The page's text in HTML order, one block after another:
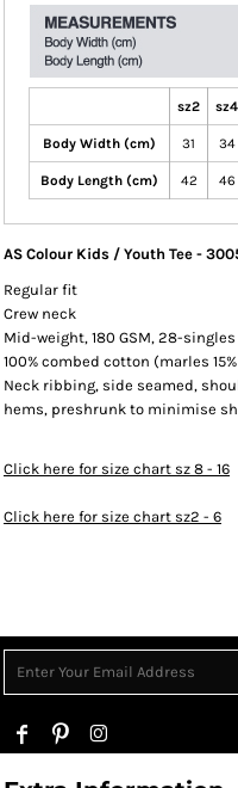
sz2 sz4
Body Width (cm) 31 34
Body Length (cm) 42 46
AS Colour Kids / Youth Tee -
Regular fit
Crew neck
Mid-weight, 180 GSM, 28-singles
100% combed cotton (marles
Neck ribbing, side seamed,
hems, preshrunk to minimise
Click here for size chart sz 8 - 16
Click here for size chart sz2 - 6